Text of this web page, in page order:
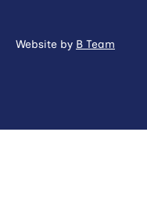
Website by B Team